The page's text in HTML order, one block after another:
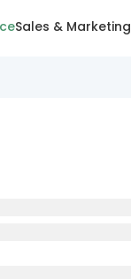
Sales & Marketing